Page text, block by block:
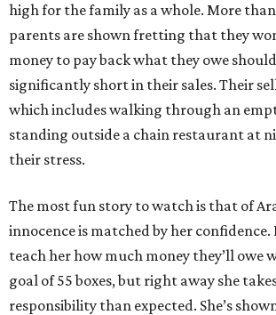
high for the family as a whole. More
parents are shown fretting that they
money to pay back what they owe
significantly short in their sales. Their
which includes walking through an
standing outside a chain restaurant at
their stress.
The most fun story to watch is that of
innocence is matched by her
teach her how much money they’ll owe
goal of 55 boxes, but right away she
responsibility than expected. She’s